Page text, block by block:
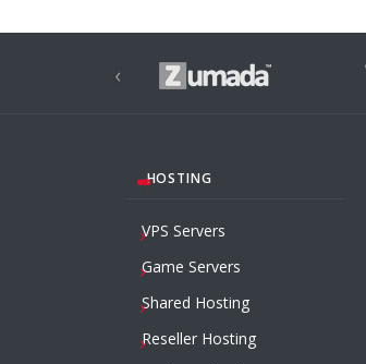
‹
HOSTING
VPS Servers
Game Servers
Shared Hosting
Reseller Hosting